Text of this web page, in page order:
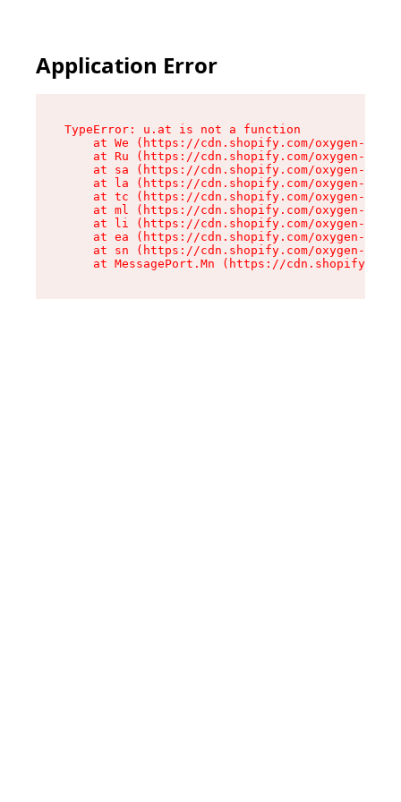
Application Error
TypeError: u.at is not a function
at We (https://cdn.shopify.com/oxygen-v2/
at Ru (https://cdn.shopify.com/oxygen-v2/
at sa (https://cdn.shopify.com/oxygen-v2/
at la (https://cdn.shopify.com/oxygen-v2/
at tc (https://cdn.shopify.com/oxygen-v2/
at ml (https://cdn.shopify.com/oxygen-v2/
at li (https://cdn.shopify.com/oxygen-v2/
at ea (https://cdn.shopify.com/oxygen-v2/
at sn (https://cdn.shopify.com/oxygen-v2/
at MessagePort.Mn (https://